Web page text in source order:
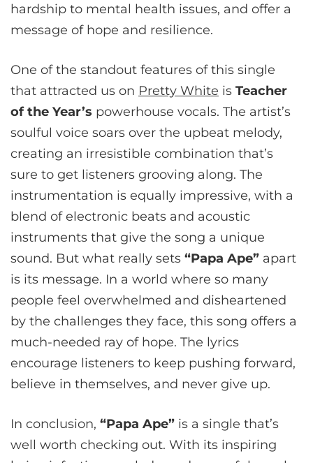
hardship to mental health issues, and offer a
message of hope and resilience.
One of the standout features of this single
that attracted us on Pretty White is Teacher
of the Year’s powerhouse vocals. The artist’s
soulful voice soars over the upbeat melody,
creating an irresistible combination that’s
sure to get listeners grooving along. The
instrumentation is equally impressive, with a
blend of electronic beats and acoustic
instruments that give the song a unique
sound. But what really sets “Papa Ape” apart
is its message. In a world where so many
people feel overwhelmed and disheartened
by the challenges they face, this song offers a
much-needed ray of hope. The lyrics
encourage listeners to keep pushing forward,
believe in themselves, and never give up.
In conclusion, “Papa Ape” is a single that’s
well worth checking out. With its inspiring